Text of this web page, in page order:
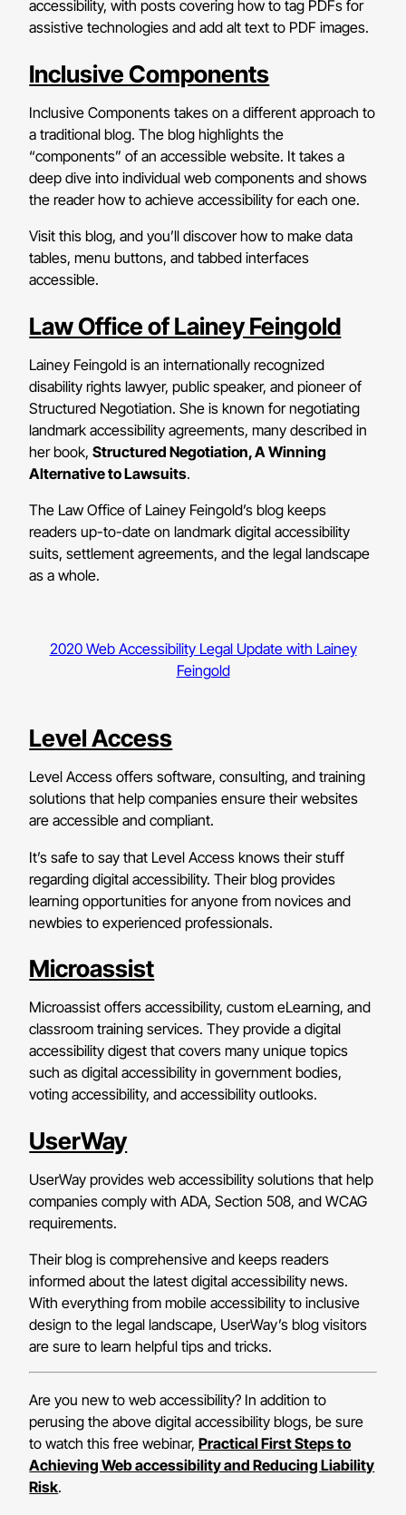
accessibility, with posts covering how to tag PDFs for
assistive technologies and add alt text to PDF images.
Inclusive Components
Inclusive Components takes on a different approach to
a traditional blog. The blog highlights the
“components” of an accessible website. It takes a
deep dive into individual web components and shows
the reader how to achieve accessibility for each one.
Visit this blog, and you’ll discover how to make data
tables, menu buttons, and tabbed interfaces
accessible.
Law Office of Lainey Feingold
Lainey Feingold is an internationally recognized
disability rights lawyer, public speaker, and pioneer of
Structured Negotiation. She is known for negotiating
landmark accessibility agreements, many described in
her book,Structured Negotiation, A Winning
Alternative to Lawsuits.
The Law Office of Lainey Feingold’s blog keeps
readers up-to-date on landmark digital accessibility
suits, settlement agreements, and the legal landscape
as a whole.
2020 Web Accessibility Legal Update with Lainey
Feingold
Level Access
Level Access offers software, consulting, and training
solutions that help companies ensure their websites
are accessible and compliant.
It’s safe to say that Level Access knows their stuff
regarding digital accessibility. Their blog provides
learning opportunities for anyone from novices and
newbies to experienced professionals.
Microassist
Microassist offers accessibility, custom eLearning, and
classroom training services. They provide a digital
accessibility digest that covers many unique topics
such as digital accessibility in government bodies,
voting accessibility, and accessibility outlooks.
UserWay
UserWay provides web accessibility solutions that help
companies comply with ADA, Section 508, and WCAG
requirements.
Their blog is comprehensive and keeps readers
informed about the latest digital accessibility news.
With everything from mobile accessibility to inclusive
design to the legal landscape, UserWay’s blog visitors
are sure to learn helpful tips and tricks.
Are you new to web accessibility? In addition to
perusing the above digital accessibility blogs, be sure
to watch this free webinar,Practical First Steps to
Achieving Web accessibility and Reducing Liability
Risk.